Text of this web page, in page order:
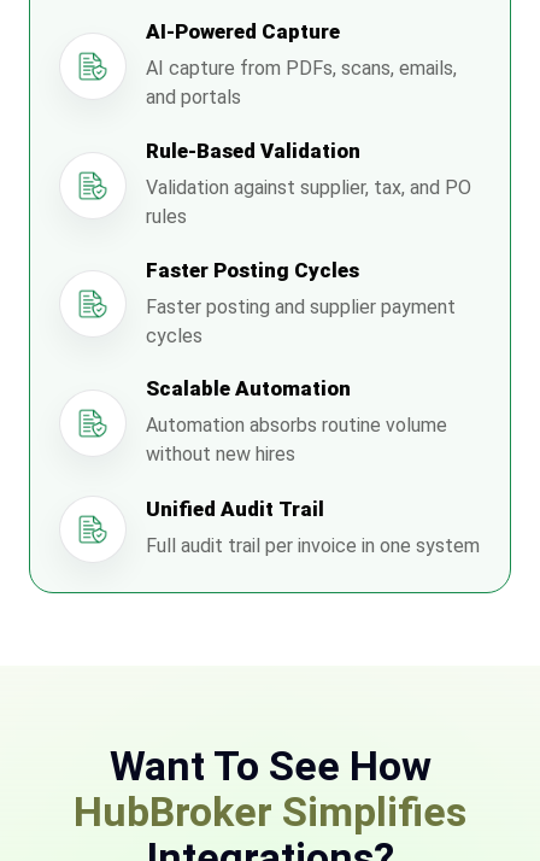
AI-Powered Capture
AI capture from PDFs, scans, emails,
and portals
Rule-Based Validation
Validation against supplier, tax, and PO
rules
Faster Posting Cycles
Faster posting and supplier payment
cycles
Scalable Automation
Automation absorbs routine volume
without new hires
Unified Audit Trail
Full audit trail per invoice in one system
Want To See How
HubBroker Simplifies